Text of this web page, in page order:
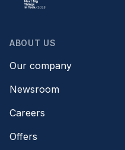
ABOUT US
Our company
Newsroom
Careers
Offers